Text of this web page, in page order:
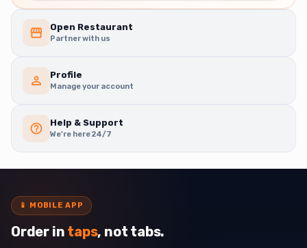
Open Restaurant
Partner with us
Profile
Manage your account
Help & Support
We're here 24/7
📱 MOBILE APP
Order in taps, not tabs.